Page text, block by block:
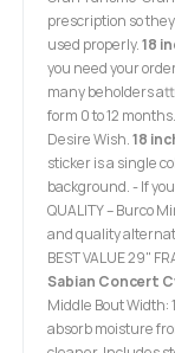
prescription so
used properly.18
you need your
many beholders
form 0 to 12
Desire Wish.18
sticker is a single
background. - If
QUALITY – Burco
and quality
BEST VALUE 29"
Sabian Concert
Middle Bout Width:
absorb moisture